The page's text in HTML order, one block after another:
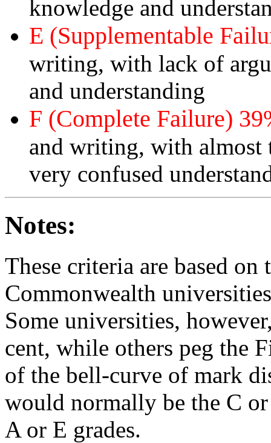
knowledge and
E (Supplementable
writing, with lack of
and understanding
F (Complete Failure)
and writing, with almost
very confused
Notes:
These criteria are based
Commonwealth
Some universities,
cent, while others peg the
of the bell-curve of mark
would normally be the C
A or E grades.